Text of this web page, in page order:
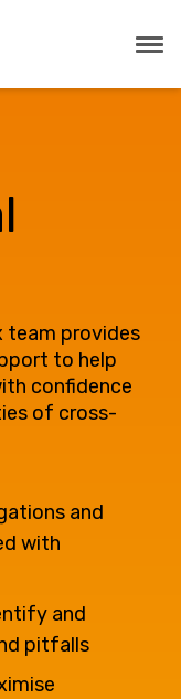
team provides
to help
confidence
of cross-
and
with
and
pitfalls